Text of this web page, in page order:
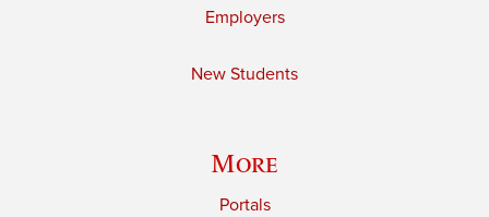
Employers
New Students
More
Portals